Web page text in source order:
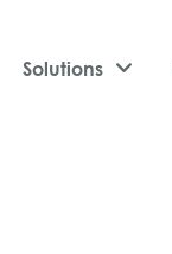
Solutions 